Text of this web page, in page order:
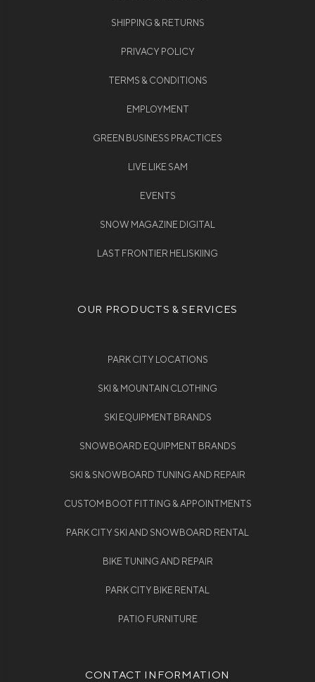
SHIPPING & RETURNS
PRIVACY POLICY
TERMS & CONDITIONS
EMPLOYMENT
GREEN BUSINESS PRACTICES
LIVE LIKE SAM
EVENTS
SNOW MAGAZINE DIGITAL
LAST FRONTIER HELISKIING
OUR PRODUCTS & SERVICES
PARK CITY LOCATIONS
SKI & MOUNTAIN CLOTHING
SKI EQUIPMENT BRANDS
SNOWBOARD EQUIPMENT BRANDS
SKI & SNOWBOARD TUNING AND REPAIR
CUSTOM BOOT FITTING & APPOINTMENTS
PARK CITY SKI AND SNOWBOARD RENTAL
BIKE TUNING AND REPAIR
PARK CITY BIKE RENTAL
PATIO FURNITURE
CONTACT INFORMATION